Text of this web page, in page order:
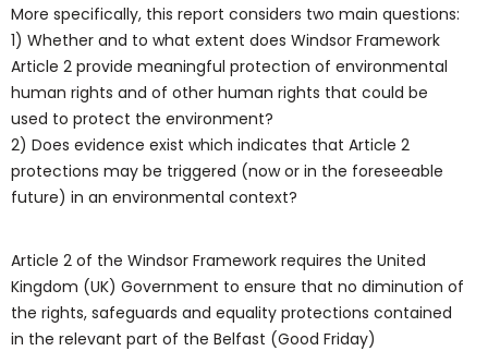
More specifically, this report considers two main questions:
1) Whether and to what extent does Windsor Framework
Article 2 provide meaningful protection of environmental
human rights and of other human rights that could be
used to protect the environment?
2) Does evidence exist which indicates that Article 2
protections may be triggered (now or in the foreseeable
future) in an environmental context?
Article 2 of the Windsor Framework requires the United
Kingdom (UK) Government to ensure that no diminution of
the rights, safeguards and equality protections contained
in the relevant part of the Belfast (Good Friday)